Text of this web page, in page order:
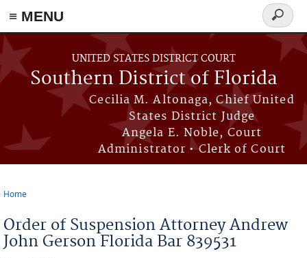
≡ MENU
Skip to main content
UNITED STATES DISTRICT COURT
Southern District of Florida
Cecilia M. Altonaga, Chief United
States District Judge
Angela E. Noble, Court
Administrator • Clerk of Court
Search
form
Home
Order of Suspension Attorney Andrew
John Gerson Florida Bar 839531